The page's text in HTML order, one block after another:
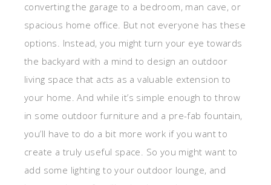
converting the garage to a bedroom, man cave, or
spacious home office. But not everyone has these
options. Instead, you might turn your eye towards
the backyard with a mind to design an outdoor
living space that acts as a valuable extension to
your home. And while it’s simple enough to throw
in some outdoor furniture and a pre-fab fountain,
you’ll have to do a bit more work if you want to
create a truly useful space. So you might want to
add some lighting to your outdoor lounge, and